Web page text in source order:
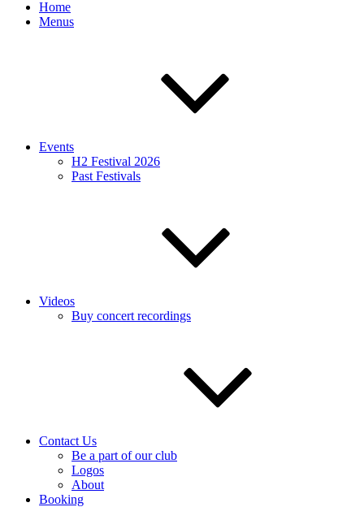
Home
Menus
Events
H2 Festival 2026
Past Festivals
Videos
Buy concert recordings
Contact Us
Be a part of our club
Logos
About
Booking